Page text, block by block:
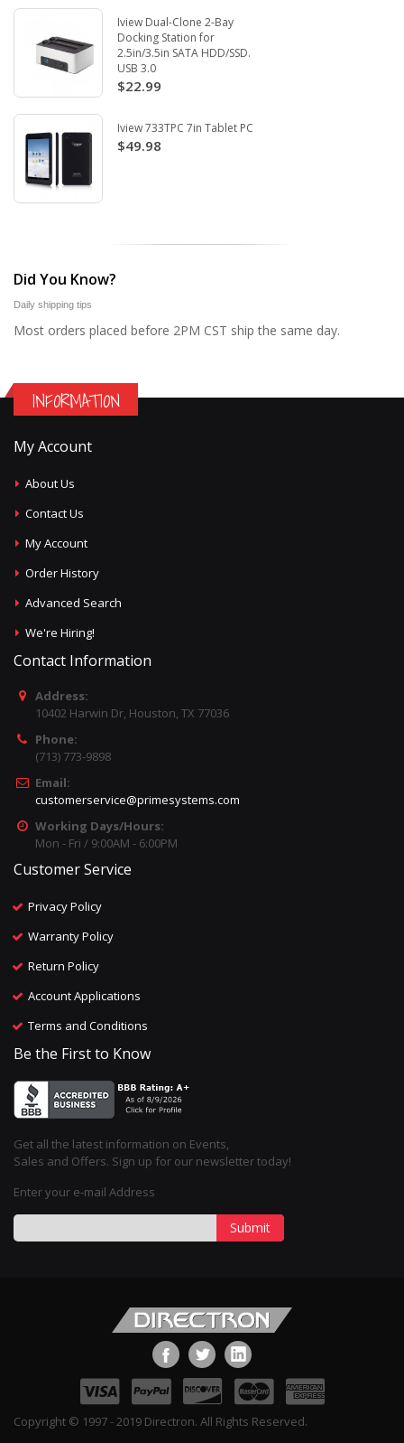
Iview Dual-Clone 2-Bay
Docking Station for
2.5in/3.5in SATA HDD/SSD.
USB 3.0
$22.99
Iview 733TPC 7in Tablet PC
$49.98
Did You Know?
Daily shipping tips
Most orders placed before 2PM CST ship the same day.
INFORMATION
My Account
About Us
Contact Us
My Account
Order History
Advanced Search
We're Hiring!
Contact Information
Address:
10402 Harwin Dr, Houston, TX 77036
Phone:
(713) 773-9898
Email:
customerservice@primesystems.com
Working Days/Hours:
Mon - Fri / 9:00AM - 6:00PM
Customer Service
Privacy Policy
Warranty Policy
Return Policy
Account Applications
Terms and Conditions
Be the First to Know
Get all the latest information on Events,
Sales and Offers. Sign up for our newsletter today!
Enter your e-mail Address
Submit
Copyright © 1997 - 2019 Directron. All Rights Reserved.